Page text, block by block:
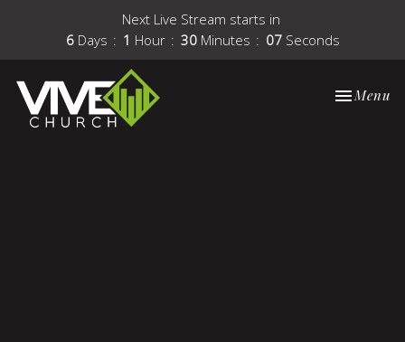
Next Live Stream starts in
6 Days 1 Hour 30 Minutes 07 Seconds
Toggle
Menu